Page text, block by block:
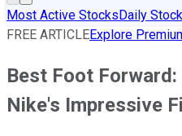
Most Active StocksDaily
FREE ARTICLEExplore
Best Foot
Nike's Impressive